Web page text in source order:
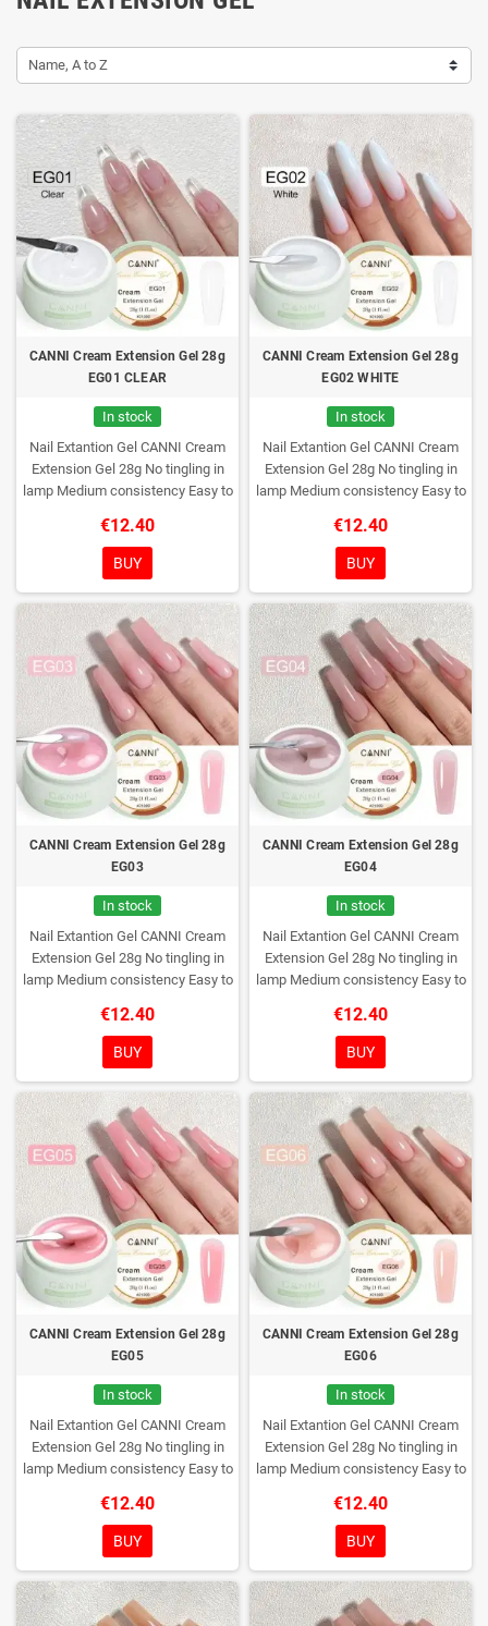
Name, A to Z
CANNI Cream Extension Gel 28g
EG01 CLEAR
In stock
Nail Extantion Gel CANNI Cream
Extension Gel 28gNo tingling in
lampMedium consistencyEasy to
€12.40
BUY
CANNI Cream Extension Gel 28g
EG02 WHITE
In stock
Nail Extantion Gel CANNI Cream
Extension Gel 28gNo tingling in
lampMedium consistencyEasy to
€12.40
BUY
CANNI Cream Extension Gel 28g
EG03
In stock
Nail Extantion Gel CANNI Cream
Extension Gel 28gNo tingling in
lampMedium consistencyEasy to
€12.40
BUY
CANNI Cream Extension Gel 28g
EG04
In stock
Nail Extantion Gel CANNI Cream
Extension Gel 28gNo tingling in
lampMedium consistencyEasy to
€12.40
BUY
CANNI Cream Extension Gel 28g
EG05
In stock
Nail Extantion Gel CANNI Cream
Extension Gel 28gNo tingling in
lampMedium consistencyEasy to
€12.40
BUY
CANNI Cream Extension Gel 28g
EG06
In stock
Nail Extantion Gel CANNI Cream
Extension Gel 28gNo tingling in
lampMedium consistencyEasy to
€12.40
BUY